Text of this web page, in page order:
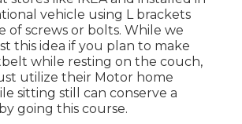
vehicle using L brackets
of screws or bolts. While we
this idea if you plan to make
while resting on the couch,
utilize their Motor home
sitting still can conserve a
going this course.